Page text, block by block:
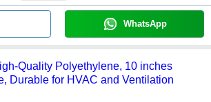
WhatsApp
Quality Polyethylene, 10 inches
Durable for HVAC and Ventilation